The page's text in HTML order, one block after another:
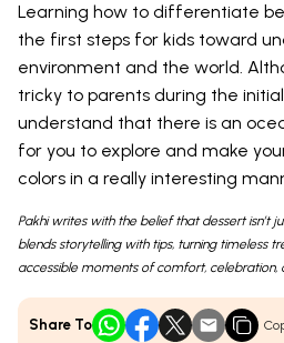
Learning how to differentiate
the first steps for kids toward
environment and the world.
tricky to parents during the
understand that there is an
for you to explore and make
colors in a really interesting
Pakhi writes with the belief that dessert isn’t
blends storytelling with tips, turning timeless
accessible moments of comfort, celebration,
Share To